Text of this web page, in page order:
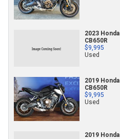
2023 Honda
CB650R
$9,995
Used
2019 Honda
CB650R
$9,995
Used
2019 Honda